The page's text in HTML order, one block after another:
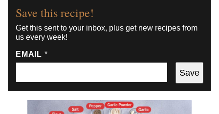
Save this recipe!
Get this sent to your inbox, plus get new recipes from
us every week!
EMAIL *
Save